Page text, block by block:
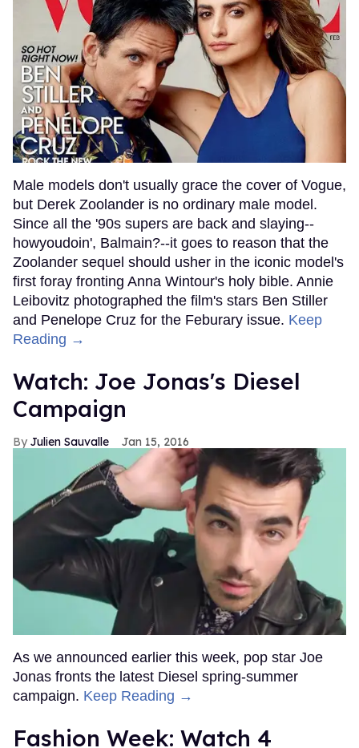
Male models don't usually grace the cover of Vogue,
but Derek Zoolander is no ordinary male model.
Since all the '90s supers are back and slaying--
howyoudoin', Balmain?--it goes to reason that the
Zoolander sequel should usher in the iconic model's
first foray fronting Anna Wintour's holy bible. Annie
Leibovitz photographed the film's stars Ben Stiller
and Penelope Cruz for the Feburary issue. Keep
Reading →
Watch: Joe Jonas's Diesel
Campaign
Julien Sauvalle Jan 15, 2016
As we announced earlier this week, pop star Joe
Jonas fronts the latest Diesel spring-summer
campaign. Keep Reading →
Fashion Week: Watch 4